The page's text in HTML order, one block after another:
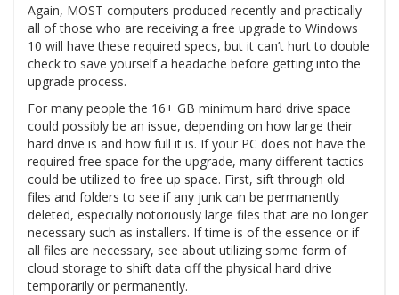
Again, MOST computers produced recently and practically
all of those who are receiving a free upgrade to Windows
10 will have these required specs, but it can’t hurt to double
check to save yourself a headache before getting into the
upgrade process.
For many people the 16+ GB minimum hard drive space
could possibly be an issue, depending on how large their
hard drive is and how full it is. If your PC does not have the
required free space for the upgrade, many different tactics
could be utilized to free up space. First, sift through old
files and folders to see if any junk can be permanently
deleted, especially notoriously large files that are no longer
necessary such as installers. If time is of the essence or if
all files are necessary, see about utilizing some form of
cloud storage to shift data off the physical hard drive
temporarily or permanently.